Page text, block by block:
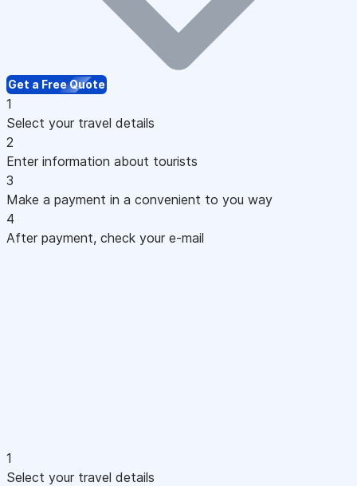
Get a Free Quote
1
Select your travel details
2
Enter information about tourists
3
Make a payment in a convenient to you way
4
After payment, check your e-mail
1
Select your travel details